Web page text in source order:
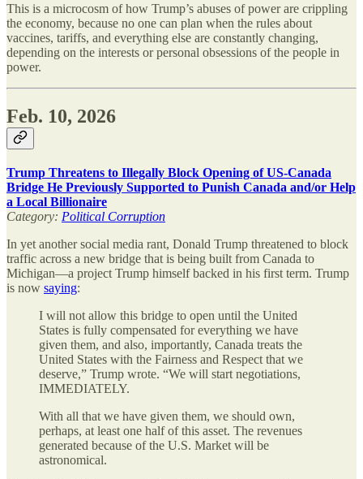
This is a microcosm of how Trump’s abuses of power are crippling
the economy, because no one can plan when the rules about
vaccines, tariffs, and everything else are constantly changing,
depending on the interests or personal obsessions of the people in
power.
Feb. 10, 2026
Trump Threatens to Illegally Block Opening of US-Canada
Bridge He Previously Supported to Punish Canada and/or Help
a Local Billionaire
Category: Political Corruption
In yet another social media rant, Donald Trump threatened to block
traffic across a new bridge that is being built from Canada to
Michigan—a project Trump himself backed in his first term. Trump
is now saying:
I will not allow this bridge to open until the United
States is fully compensated for everything we have
given them, and also, importantly, Canada treats the
United States with the Fairness and Respect that we
deserve,” Trump wrote. “We will start negotiations,
IMMEDIATELY.
With all that we have given them, we should own,
perhaps, at least one half of this asset. The revenues
generated because of the U.S. Market will be
astronomical.